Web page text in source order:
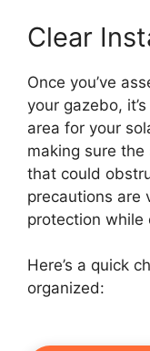
Clear
Once you’ve
your gazebo,
area for your
making sure
that could
precautions are
protection while
Here’s a quick
organized: